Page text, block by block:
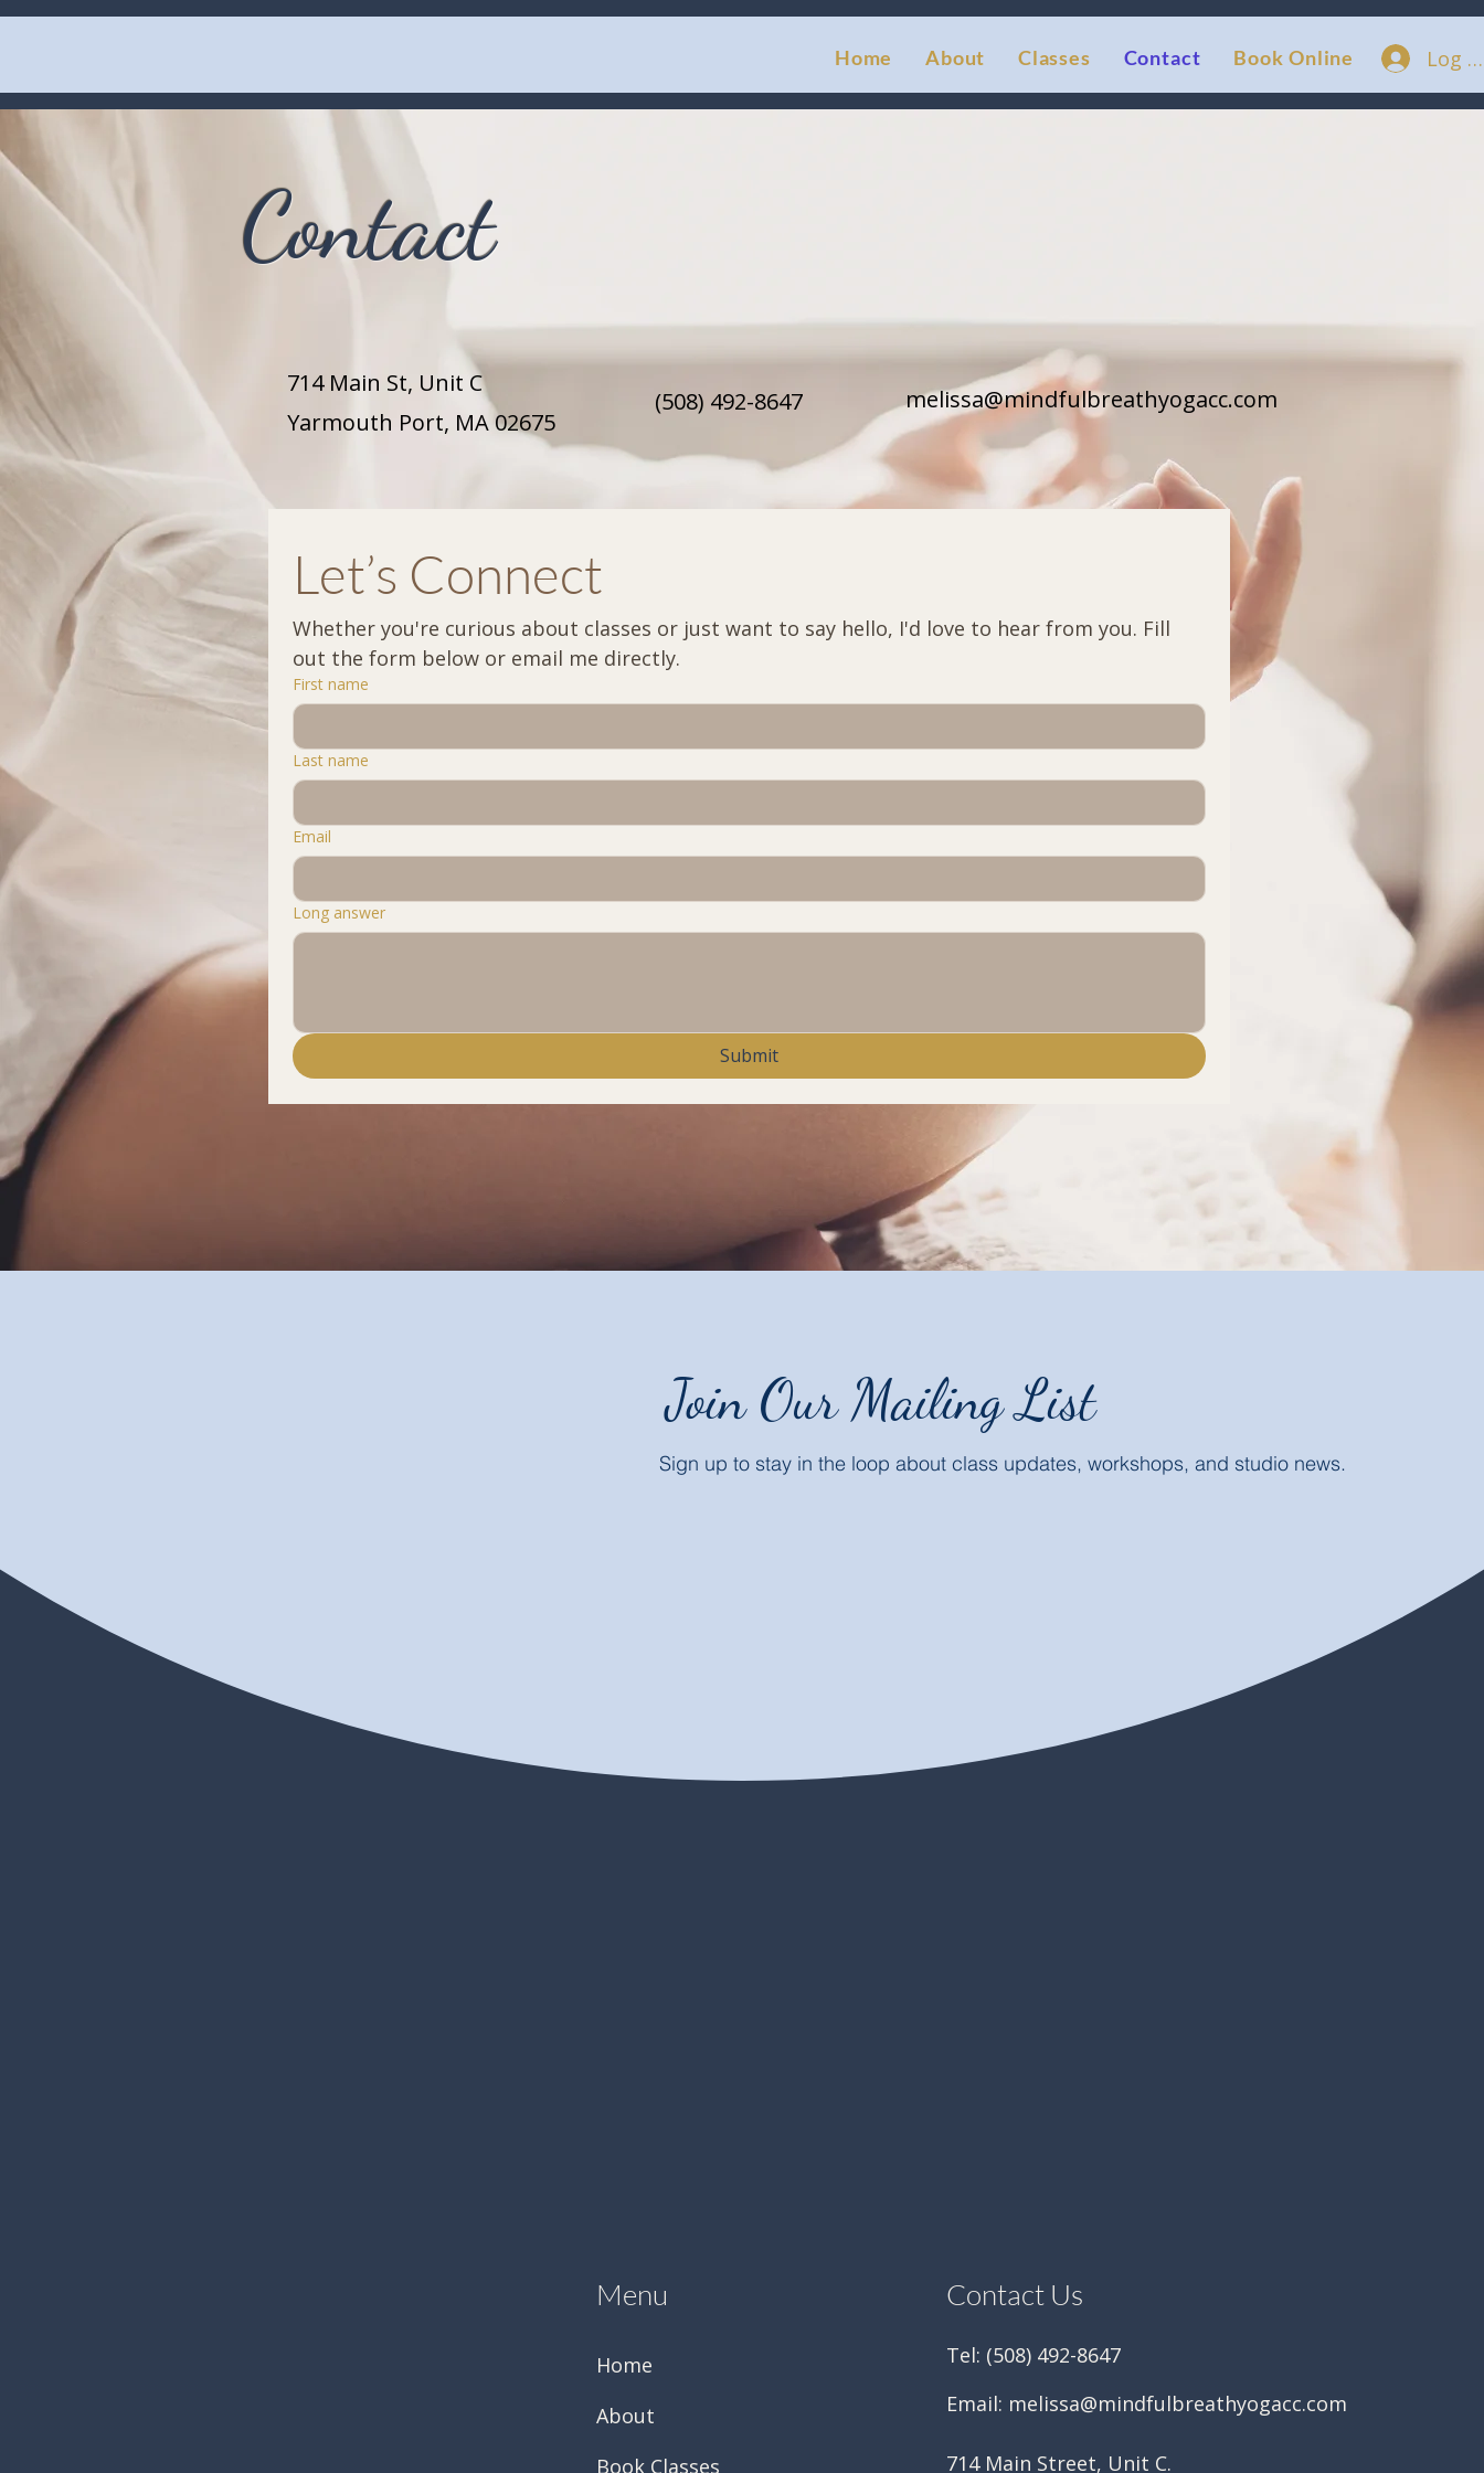
Home About Classes Contact Book Online Log In
Contact
714 Main St, Unit C
Yarmouth Port, MA 02675
(508) 492-8647 melissa@mindfulbreathyogacc.com
Let’s Connect
Whether you're curious about classes or just want to say hello, I'd love to hear from you. Fill
First name
Last name
Email
Long answer
Submit
Join Our Mailing List
Sign up to stay in the loop about class updates, workshops, and studio news.
Menu
Home
About
Book Classes
Contact Us
Tel: (508) 492-8647
Email: melissa@mindfulbreathyogacc.com
714 Main Street, Unit C.